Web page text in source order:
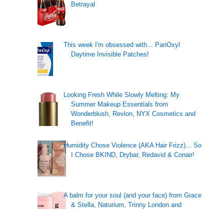
Betrayal
This week I'm obsessed with... PanOxyl
Daytime Invisible Patches!
Looking Fresh While Slowly Melting: My
Summer Makeup Essentials from
Wonderblush, Revlon, NYX Cosmetics and
Benefit!
Humidity Chose Violence (AKA Hair Frizz)... So
I Chose BKIND, Drybar, Redavid & Conair!
A balm for your soul (and your face) from Grace
& Stella, Naturium, Trinny London and